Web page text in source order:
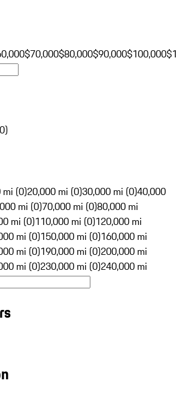
$70,000$80,000$90,000$100,000
0)
mi (0)20,000 mi (0)30,000 mi (0)40,000
mi (0)70,000 mi (0)80,000 mi
mi (0)110,000 mi (0)120,000 mi
mi (0)150,000 mi (0)160,000 mi
mi (0)190,000 mi (0)200,000 mi
mi (0)230,000 mi (0)240,000 mi